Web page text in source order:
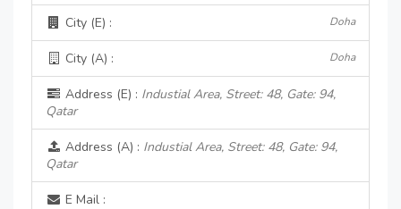
City (E) : Doha
City (A) : Doha
Address (E) : Industial Area, Street: 48, Gate: 94,
Qatar
Address (A) : Industial Area, Street: 48, Gate: 94,
Qatar
E Mail :